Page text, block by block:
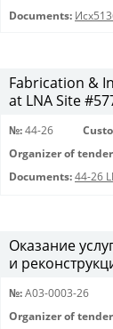
Documents:
Fabrication &
at LNA Site
№: 44-26
Organizer of
Documents: 44-26
Оказание
и
№: A03-0003-26
Organizer of